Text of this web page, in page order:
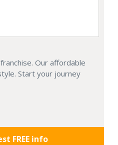
Our affordable
Start your journey
FREE info